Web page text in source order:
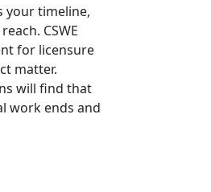
your timeline,
CSWE
for licensure
matter.
will find that
work ends and